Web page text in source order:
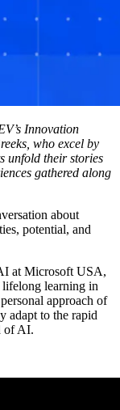
Innovation
who excel by
unfold their stories
gathered along
about
potential, and
at Microsoft USA,
learning in
approach of
adapt to the rapid
of AI.